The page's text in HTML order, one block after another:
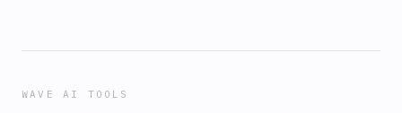
WAVE AI TOOLS